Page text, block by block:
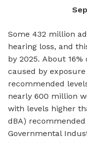
Some 432 million
hearing loss, and
by 2025. About
caused by
recommended
nearly 600 million
with levels higher
dBA)
Governmental